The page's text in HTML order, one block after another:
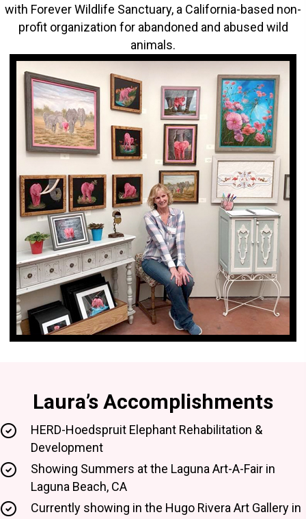
with Forever Wildlife Sanctuary, a California-based non-
profit organization for abandoned and abused wild
animals.
Laura’s Accomplishments
HERD-Hoedspruit Elephant Rehabilitation &
Development
Showing Summers at the Laguna Art-A-Fair in
Laguna Beach, CA
Currently showing in the Hugo Rivera Art Gallery in